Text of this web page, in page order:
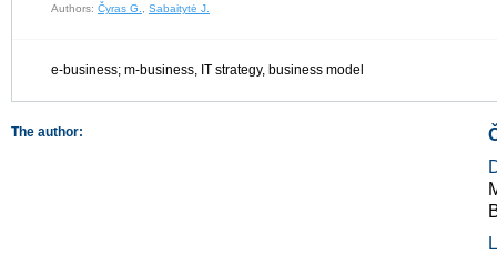
Authors: Čyras G., Sabaitytė J.
e-business; m-business, IT strategy, business model
The author: